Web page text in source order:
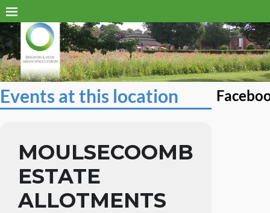
Events at this location
MOULSECOOMB
ESTATE
ALLOTMENTS